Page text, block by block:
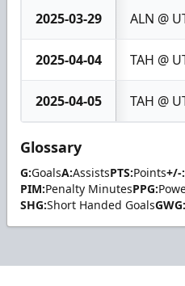
2025-03-29 ALN @
2025-04-04 TAH @
2025-04-05 TAH @
Glossary
G:GoalsA:AssistsPTS:Points+/-:
PIM:Penalty MinutesPPG:
SHG:Short Handed GoalsGWG: